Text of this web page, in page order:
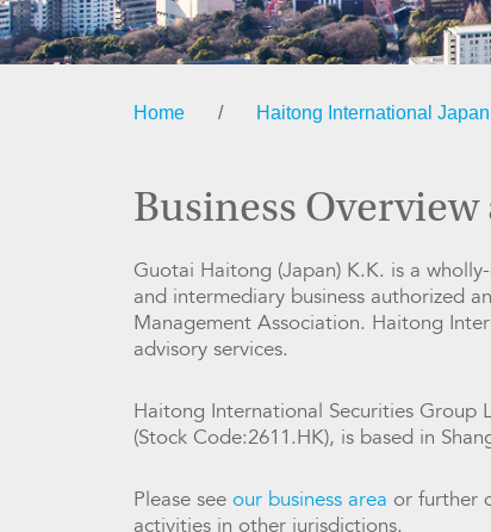
Home / Haitong International Japan
Business Overview
Guotai Haitong (Japan) K.K. is a
and intermediary business authorized
Management Association. Haitong
advisory services.
Haitong International Securities
(Stock Code:2611.HK), is based in
Please see our business area or further
activities in other jurisdictions.